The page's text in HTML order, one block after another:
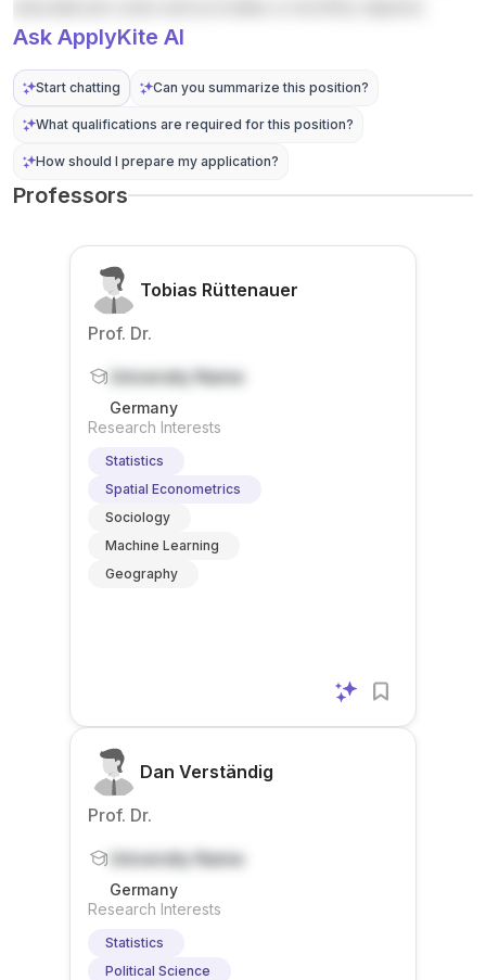
Ask ApplyKite AI
Start chatting Can you summarize this position?
What qualifications are required for this position?
How should I prepare my application?
Professors
Tobias Rüttenauer
Prof. Dr.
University Name
Germany
Research Interests
Statistics
Spatial Econometrics
Sociology
Machine Learning
Geography
Dan Verständig
Prof. Dr.
University Name
Germany
Research Interests
Statistics
Political Science